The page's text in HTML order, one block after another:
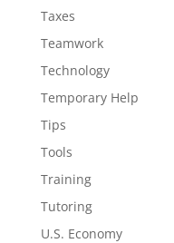
Taxes
Teamwork
Technology
Temporary Help
Tips
Tools
Training
Tutoring
U.S. Economy